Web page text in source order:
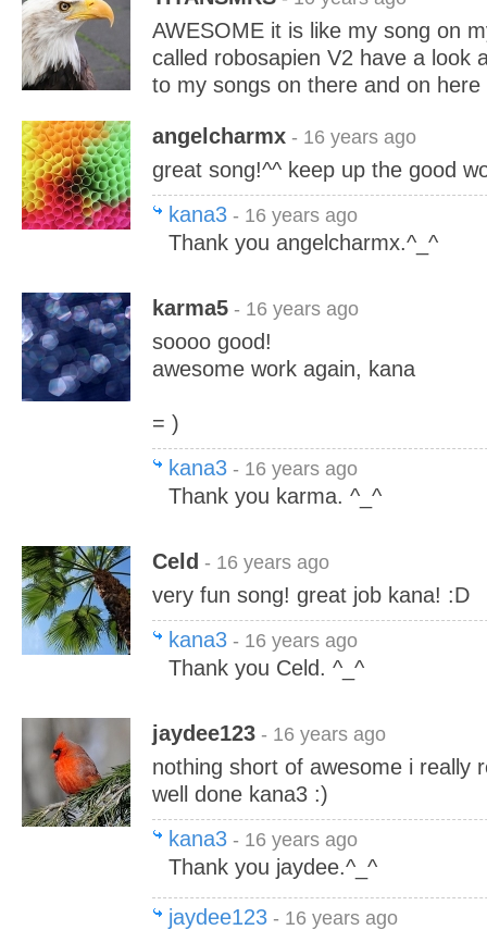
AWESOME it is like my song on
called robosapien V2 have a look
to my songs on there and on here
angelcharmx - 16 years ago
great song!^^ keep up the good
kana3 - 16 years ago
Thank you angelcharmx.^_^
karma5 - 16 years ago
soooo good!
awesome work again, kana
= )
kana3 - 16 years ago
Thank you karma. ^_^
Celd - 16 years ago
very fun song! great job kana! :D
kana3 - 16 years ago
Thank you Celd. ^_^
jaydee123 - 16 years ago
nothing short of awesome i really
well done kana3 :)
kana3 - 16 years ago
Thank you jaydee.^_^
jaydee123 - 16 years ago